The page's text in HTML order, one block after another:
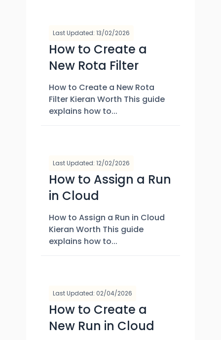
Last Updated: 13/02/2026
How to Create a
New Rota Filter
How to Create a New Rota
Filter Kieran Worth This guide
explains how to...
Last Updated: 12/02/2026
How to Assign a Run
in Cloud
How to Assign a Run in Cloud
Kieran Worth This guide
explains how to...
Last Updated: 02/04/2026
How to Create a
New Run in Cloud